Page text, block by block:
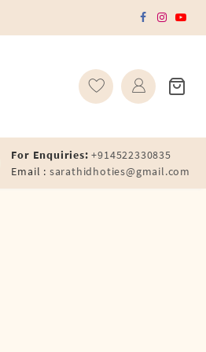
For Enquiries: +914522330835
Email : sarathidhoties@gmail.com